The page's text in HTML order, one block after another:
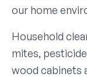
our home
Household
mites,
wood cabinets